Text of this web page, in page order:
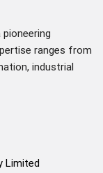
ranges from
industrial
Limited